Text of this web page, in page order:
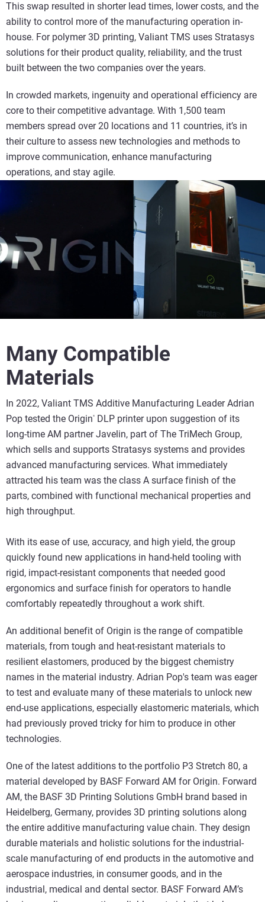
This swap resulted in shorter lead times, lower costs, and the
ability to control more of the manufacturing operation in-
house. For polymer 3D printing, Valiant TMS uses Stratasys
solutions for their product quality, reliability, and the trust
built between the two companies over the years.
In crowded markets, ingenuity and operational efficiency are
core to their competitive advantage. With 1,500 team
members spread over 20 locations and 11 countries, it’s in
their culture to assess new technologies and methods to
improve communication, enhance manufacturing
operations, and stay agile.
Many Compatible
Materials
In 2022, Valiant TMS Additive Manufacturing Leader Adrian
Pop tested the Origin ®
DLP printer upon suggestion of its
long-time AM partner Javelin, part of The TriMech Group,
which sells and supports Stratasys systems and provides
advanced manufacturing services. What immediately
attracted his team was the class A surface finish of the
parts, combined with functional mechanical properties and
high throughput.
With its ease of use, accuracy, and high yield, the group
quickly found new applications in hand-held tooling with
rigid, impact-resistant components that needed good
ergonomics and surface finish for operators to handle
comfortably repeatedly throughout a work shift.
An additional benefit of Origin is the range of compatible
materials, from tough and heat-resistant materials to
resilient elastomers, produced by the biggest chemistry
names in the material industry. Adrian Pop's team was eager
to test and evaluate many of these materials to unlock new
end-use applications, especially elastomeric materials, which
had previously proved tricky for him to produce in other
technologies.
One of the latest additions to the portfolio P3 Stretch 80, a
material developed by BASF Forward AM for Origin. Forward
AM, the BASF 3D Printing Solutions GmbH brand based in
Heidelberg, Germany, provides 3D printing solutions along
the entire additive manufacturing value chain. They design
durable materials and holistic solutions for the industrial-
scale manufacturing of end products in the automotive and
aerospace industries, in consumer goods, and in the
industrial, medical and dental sector. BASF Forward AM’s